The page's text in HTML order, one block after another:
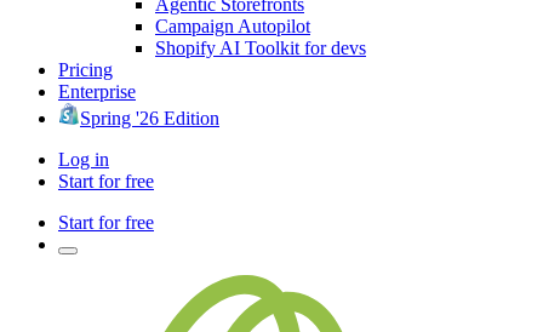
Agentic Storefronts
Campaign Autopilot
Shopify AI Toolkit for devs
Pricing
Enterprise
Spring '26 Edition
Log in
Start for free
Start for free